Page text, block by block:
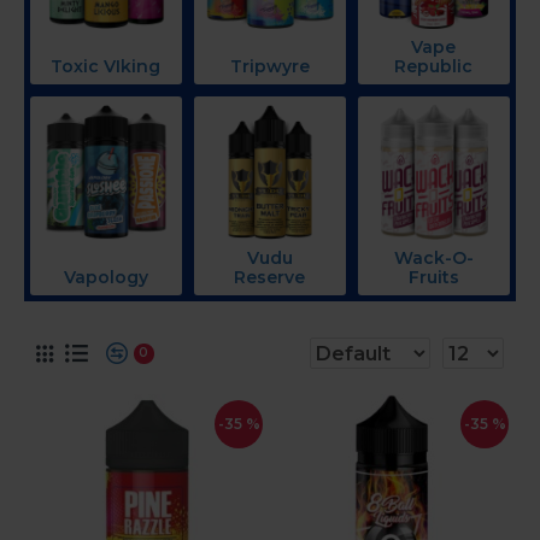
Toxic VIking Tripwyre
Vape
Republic
Vapology
Vudu
Reserve
Wack-O-
Fruits
0
-35 % -35 %